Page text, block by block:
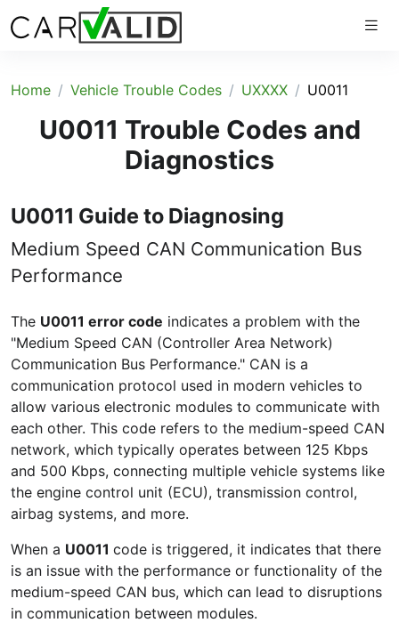
Home Vehicle Trouble Codes UXXXX U0011
U0011 Trouble Codes and
Diagnostics
U0011 Guide to Diagnosing
Medium Speed CAN Communication Bus
Performance
The U0011 error code indicates a problem with the
"Medium Speed CAN (Controller Area Network)
Communication Bus Performance." CAN is a
communication protocol used in modern vehicles to
allow various electronic modules to communicate with
each other. This code refers to the medium-speed CAN
network, which typically operates between 125 Kbps
and 500 Kbps, connecting multiple vehicle systems like
the engine control unit (ECU), transmission control,
airbag systems, and more.
When a U0011 code is triggered, it indicates that there
is an issue with the performance or functionality of the
medium-speed CAN bus, which can lead to disruptions
in communication between modules.